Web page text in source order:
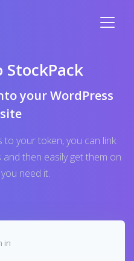
StockPack
your WordPress
your token, you can link
then easily get them on
need it.
in